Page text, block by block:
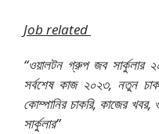
Job related
“ওয়ালটন গ্রুপ জব সার্কুলার
সর্বশেষ কাজ ২০২৩, নতুন
কোম্পানির চাকরি, কাজের
সার্কুলার”